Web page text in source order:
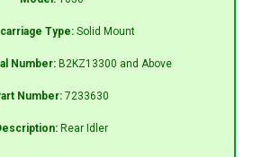
Type: Solid Mount
Number: B2KZ13300 and Above
Number: 7233630
Rear Idler